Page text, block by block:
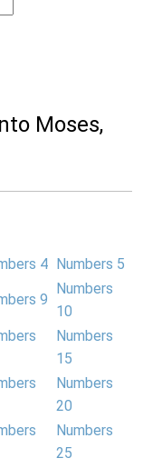
Moses,
4 Numbers 5
9
Numbers
10
Numbers
15
Numbers
20
Numbers
25